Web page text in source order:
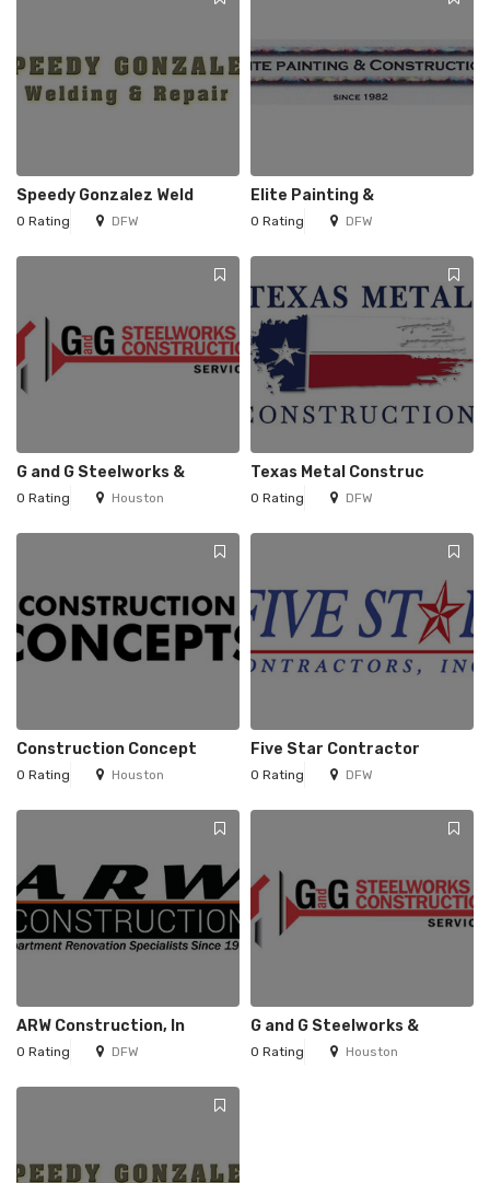
Speedy Gonzalez Weld
0 Rating DFW
Elite Painting &
0 Rating DFW
G and G Steelworks &
0 Rating Houston
Texas Metal Construc
0 Rating DFW
Construction Concept
0 Rating Houston
Five Star Contractor
0 Rating DFW
ARW Construction, In
0 Rating DFW
G and G Steelworks &
0 Rating Houston